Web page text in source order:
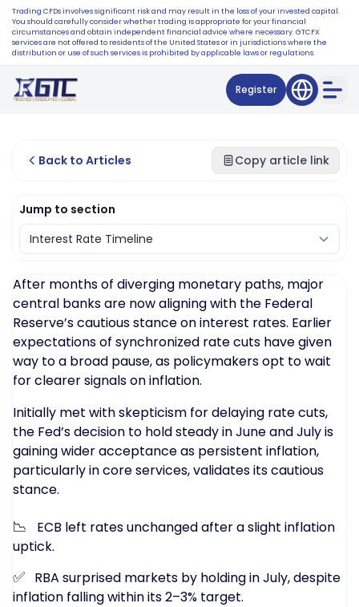
Trading CFDs involves significant risk and may result in the loss of your invested capital.
You should carefully consider whether trading is appropriate for your financial
circumstances and obtain independent financial advice where necessary. GTCFX
services are not offered to residents of the United States or in jurisdictions where the
distribution or use of such services is prohibited by applicable laws or regulations.
Register
Back to Articles Copy article link
Jump to section
After months of diverging monetary paths, major
central banks are now aligning with the Federal
Reserve’s cautious stance on interest rates. Earlier
expectations of synchronized rate cuts have given
way to a broad pause, as policymakers opt to wait
for clearer signals on inflation.
Initially met with skepticism for delaying rate cuts,
the Fed’s decision to hold steady in June and July is
gaining wider acceptance as persistent inflation,
particularly in core services, validates its cautious
stance.
📉
ECB left rates unchanged after a slight inflation
uptick.
✅ RBA surprised markets by holding in July, despite
inflation falling within its 2–3% target.